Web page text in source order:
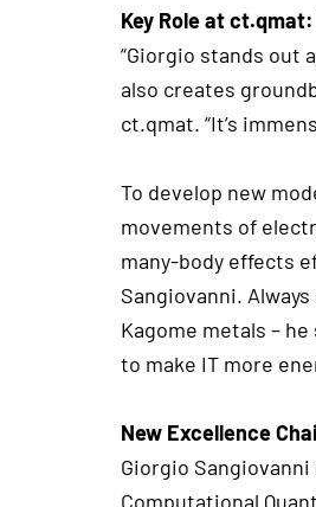
Key Role at
“Giorgio stands out
also creates
ct.qmat. “It’s
To develop new
movements of
many-body effects
Sangiovanni.
Kagome metals –
to make IT more
New Excellence
Giorgio
Computational